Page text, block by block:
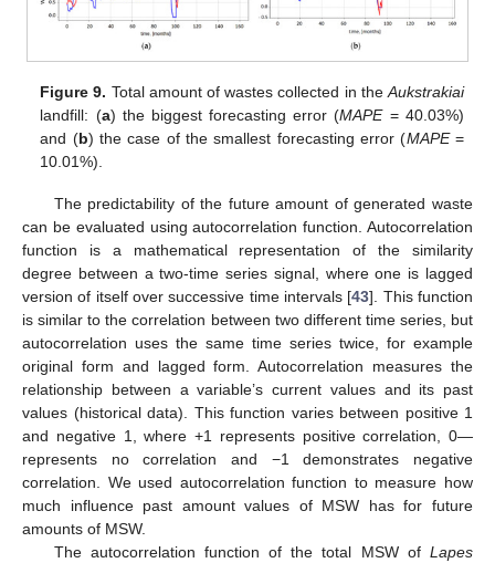
Figure 9. Total amount of wastes collected in theAukstrakiai
landfill: (a) the biggest forecasting error (MAPE= 40.03%)
and (b) the case of the smallest forecasting error (MAPE=
10.01%).
The predictability of the future amount of generated waste
can be evaluated using autocorrelation function. Autocorrelation
function is a mathematical representation of the similarity
degree between a two-time series signal, where one is lagged
version of itself over successive time intervals [43]. This function
is similar to the correlation between two different time series, but
autocorrelation uses the same time series twice, for example
original form and lagged form. Autocorrelation measures the
relationship between a variable’s current values and its past
values (historical data). This function varies between positive 1
and negative 1, where +1 represents positive correlation, 0—
represents no correlation and −1 demonstrates negative
correlation. We used autocorrelation function to measure how
much influence past amount values of MSW has for future
amounts of MSW.
The autocorrelation function of the total MSW of Lapes